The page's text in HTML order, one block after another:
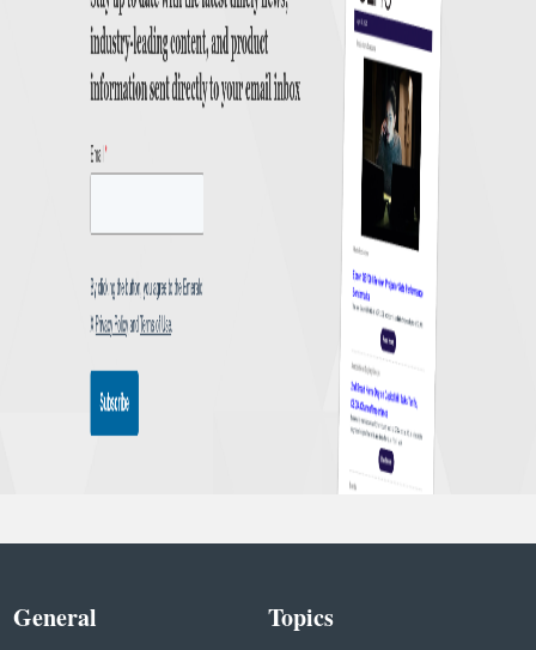
General Topics